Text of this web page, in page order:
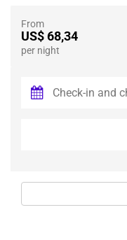
From
US$ 68,34
per night